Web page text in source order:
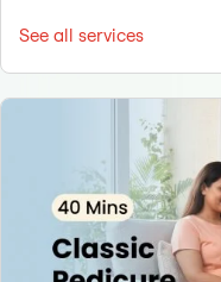
See all services